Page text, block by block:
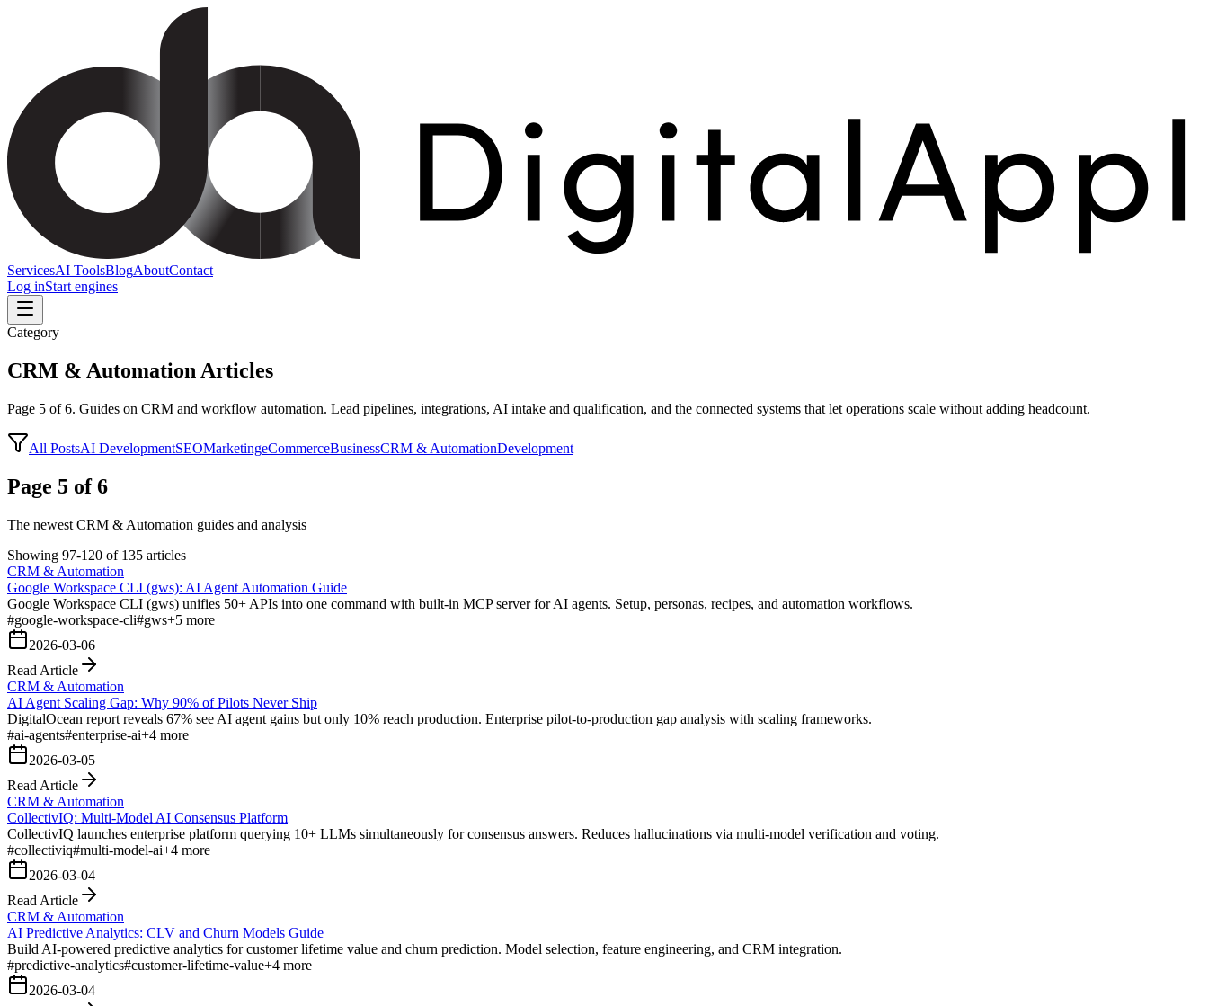
ServicesAI ToolsBlogAboutContact
Log inStart engines
Category
CRM & Automation Articles
Page 5 of6. Guides on CRM and workflow automation. Lead pipelines, integrations, AI intake and qualification, and the connected systems that let operations scale without adding headcount.
All PostsAI DevelopmentSEOMarketingeCommerceBusinessCRM & AutomationDevelopment
Page 5 of 6
The newest CRM & Automation guides and analysis
Showing 97-120 of 135 articles
CRM & Automation
Google Workspace CLI (gws): AI Agent Automation Guide
Google Workspace CLI (gws) unifies 50+ APIs into one command with built-in MCP server for AI agents. Setup, personas, recipes, and automation workflows.
#google-workspace-cli#gws+5 more
2026-03-06
Read Article
CRM & Automation
AI Agent Scaling Gap: Why 90% of Pilots Never Ship
DigitalOcean report reveals 67% see AI agent gains but only 10% reach production. Enterprise pilot-to-production gap analysis with scaling frameworks.
#ai-agents#enterprise-ai+4 more
2026-03-05
Read Article
CRM & Automation
CollectivIQ: Multi-Model AI Consensus Platform
CollectivIQ launches enterprise platform querying 10+ LLMs simultaneously for consensus answers. Reduces hallucinations via multi-model verification and voting.
#collectiviq#multi-model-ai+4 more
2026-03-04
Read Article
CRM & Automation
AI Predictive Analytics: CLV and Churn Models Guide
Build AI-powered predictive analytics for customer lifetime value and churn prediction. Model selection, feature engineering, and CRM integration.
#predictive-analytics#customer-lifetime-value+4 more
2026-03-04